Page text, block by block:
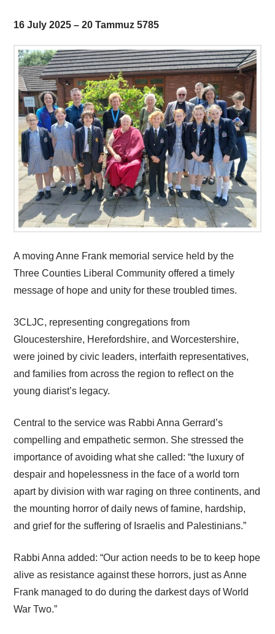
16 July 2025 – 20 Tammuz 5785
A moving Anne Frank memorial service held by the
Three Counties Liberal Community offered a timely
message of hope and unity for these troubled times.
3CLJC, representing congregations from
Gloucestershire, Herefordshire, and Worcestershire,
were joined by civic leaders, interfaith representatives,
and families from across the region to reflect on the
young diarist’s legacy.
Central to the service was Rabbi Anna Gerrard’s
compelling and empathetic sermon. She stressed the
importance of avoiding what she called: “the luxury of
despair and hopelessness in the face of a world torn
apart by division with war raging on three continents, and
the mounting horror of daily news of famine, hardship,
and grief for the suffering of Israelis and Palestinians.”
Rabbi Anna added: “Our action needs to be to keep hope
alive as resistance against these horrors, just as Anne
Frank managed to do during the darkest days of World
War Two.”